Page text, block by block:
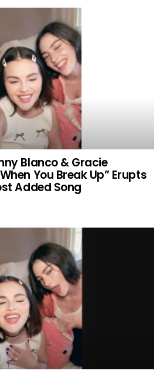
Blanco & Gracie
You Break Up” Erupts
Added Song